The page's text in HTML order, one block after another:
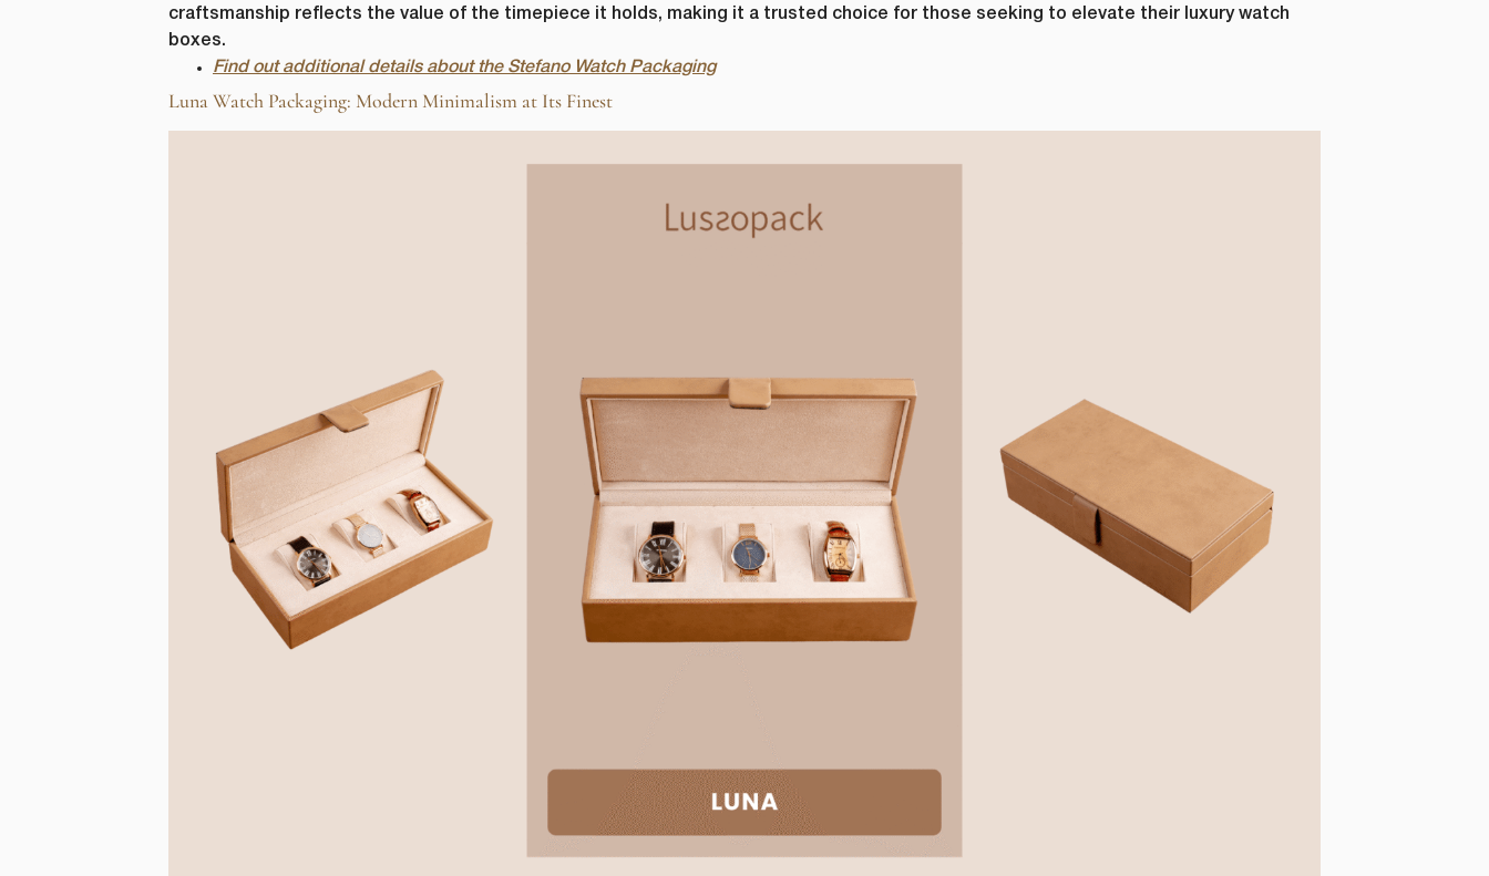
craftsmanship reflects the value of the timepiece it holds, making it a trusted choice for those seeking to elevate their luxury watch
boxes.
Find out additional details about the Stefano Watch Packaging
Luna Watch Packaging: Modern Minimalism at Its Finest